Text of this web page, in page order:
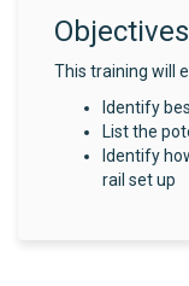
Objectives
This training will
Identify
List the
Identify
rail set up